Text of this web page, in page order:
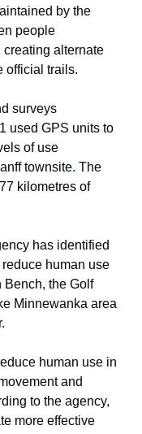
by the
people
alternate
official trails.
surveys
used GPS units to
of use
townsite. The
kilometres of
has identified
human use
Bench, the Golf
Minnewanka area
human use in
and
to the agency,
more effective